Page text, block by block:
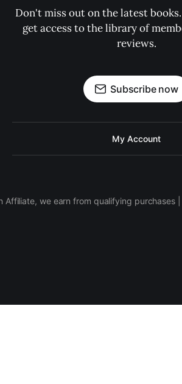
Don't miss out on the latest
get access to the library of
reviews.
Subscribe now
My Account
Affiliate, we earn from qualifying purchases